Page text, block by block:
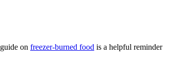
on freezer-burned food is a helpful reminder